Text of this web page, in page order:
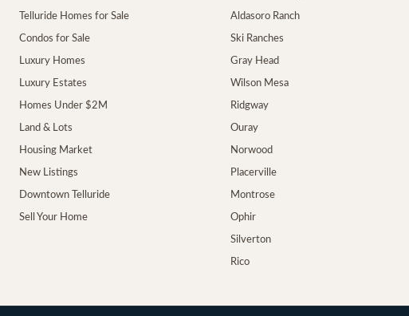
Telluride Homes for Sale
Condos for Sale
Luxury Homes
Luxury Estates
Homes Under $2M
Land & Lots
Housing Market
New Listings
Downtown Telluride
Sell Your Home
Aldasoro Ranch
Ski Ranches
Gray Head
Wilson Mesa
Ridgway
Ouray
Norwood
Placerville
Montrose
Ophir
Silverton
Rico